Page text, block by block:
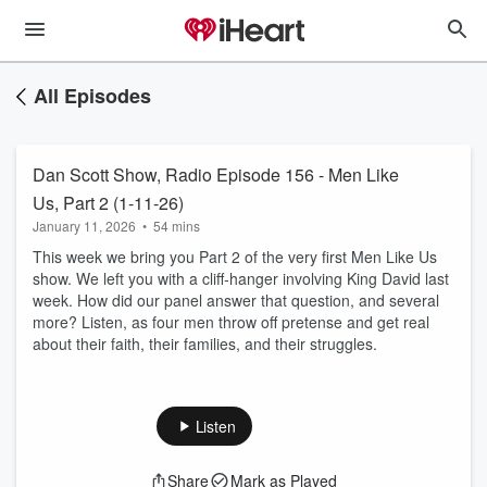
All Episodes
Dan Scott Show, Radio Episode 156 - Men Like
Us, Part 2 (1-11-26)
January 11, 2026 • 54 mins
This week we bring you Part 2 of the very first Men Like Us
show. We left you with a cliff-hanger involving King David last
week. How did our panel answer that question, and several
more? Listen, as four men throw off pretense and get real
about their faith, their families, and their struggles.
Listen
Share Mark as Played